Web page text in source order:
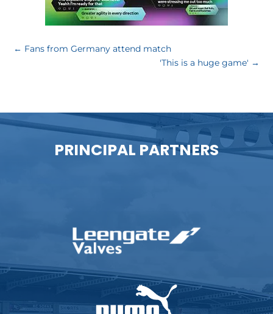
← Fans from Germany attend match
'This is a huge game' →
PRINCIPAL PARTNERS